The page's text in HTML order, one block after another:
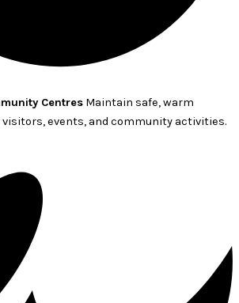
Centres Maintain safe, warm
events, and community activities.